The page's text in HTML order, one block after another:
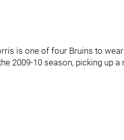
is one of four Bruins to
2009-10 season, picking up a